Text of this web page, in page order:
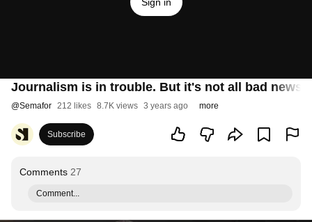
Journalism is in trouble. But it's not all bad news.
@Semafor 212 likes 8.7K views 3 years ago more
Subscribe
Comments 27
Comment...